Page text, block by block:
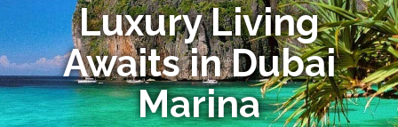
Luxury Living
Awaits in Dubai
Marina